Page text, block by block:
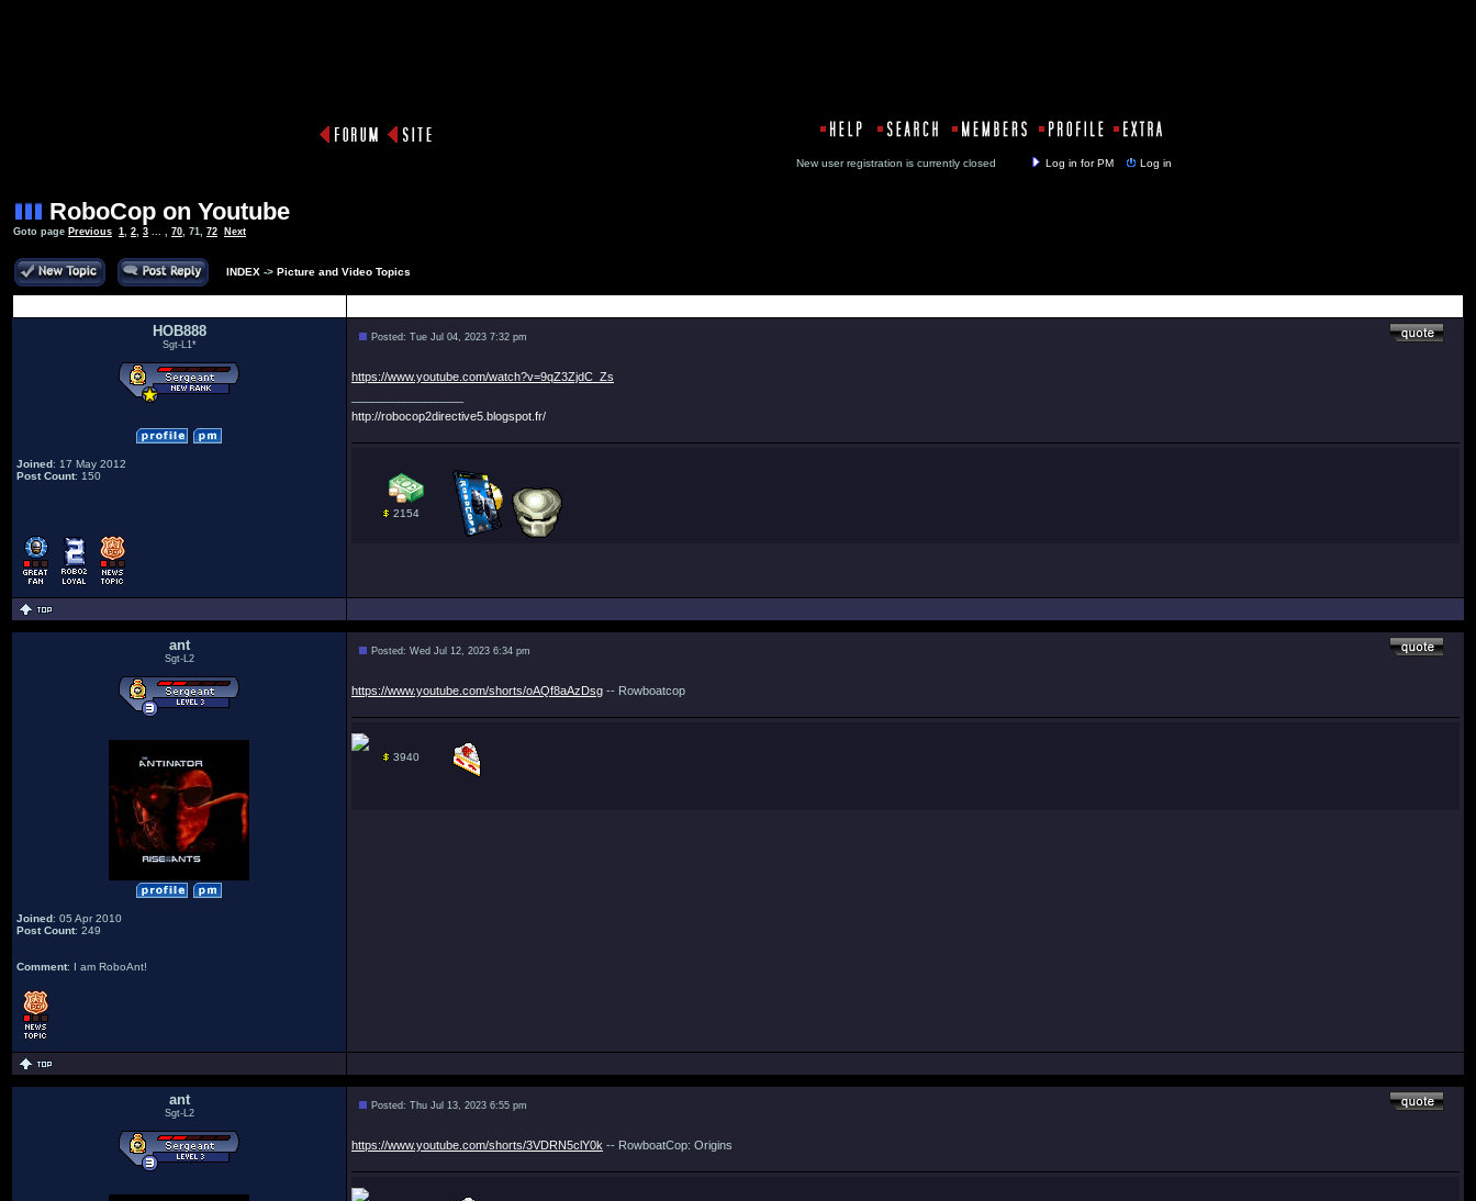
New user registration is currently closed Log in for PM Log in
RoboCop on Youtube
Goto page Previous 1, 2, 3 ... , 70, 71, 72 Next
INDEX -> Picture and Video Topics
HOB888
Sgt-L1*
Joined: 17 May 2012
Post Count: 150
Posted: Tue Jul 04, 2023 7:32 pm
https://www.youtube.com/watch?v=9qZ3ZjdC_Zs
http://robocop2directive5.blogspot.fr/
2154
ant
Sgt-L2
Joined: 05 Apr 2010
Post Count: 249
Comment: I am RoboAnt!
Posted: Wed Jul 12, 2023 6:34 pm
https://www.youtube.com/shorts/oAQf8aAzDsg -- Rowboatcop
3940
ant
Sgt-L2
Posted: Thu Jul 13, 2023 6:55 pm
https://www.youtube.com/shorts/3VDRN5clY0k -- RowboatCop: Origins